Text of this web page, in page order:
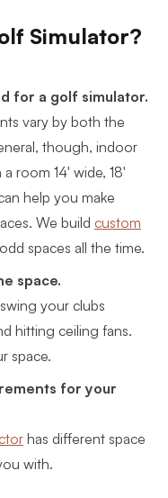
Simulator?
for a golf simulator.
vary by both the
though, indoor
room 14' wide, 18'
help you make
We build custom
spaces all the time.
space.
your clubs
hitting ceiling fans.
space.
for your
has different space
with.